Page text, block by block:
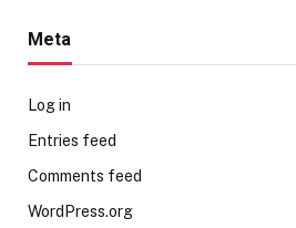
Meta
Log in
Entries feed
Comments feed
WordPress.org